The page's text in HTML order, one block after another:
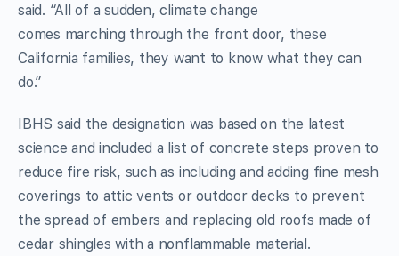
said. “All of a sudden, climate change
comes marching through the front door, these
California families, they want to know what they can
do.”
IBHS said the designation was based on the latest
science and included a list of concrete steps proven to
reduce fire risk, such as including and adding fine mesh
coverings to attic vents or outdoor decks to prevent
the spread of embers and replacing old roofs made of
cedar shingles with a nonflammable material.